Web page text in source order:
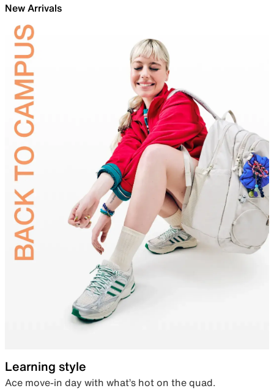
New Arrivals
Learning style
Ace move-in day with what’s hot on the quad.